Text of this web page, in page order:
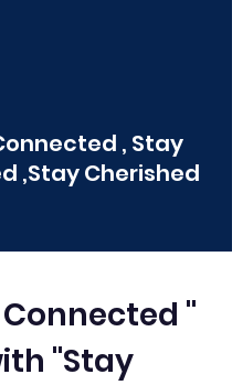
, Stay
,Stay Cherished
"
"Stay